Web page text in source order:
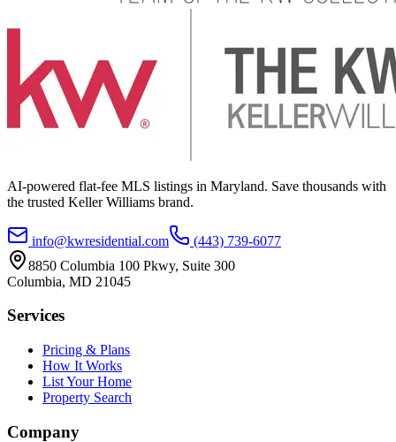
AI-powered flat-fee MLS listings in Maryland. Save thousands with
the trusted Keller Williams brand.
info@kwresidential.com
(443) 739-6077
8850 Columbia 100 Pkwy, Suite 300
Columbia, MD 21045
Services
Pricing & Plans
How It Works
List Your Home
Property Search
Company